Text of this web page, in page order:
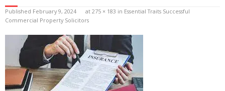
Published February 9, 2024 at 275 × 183 in Essential Traits Successful
Commercial Property Solicitors